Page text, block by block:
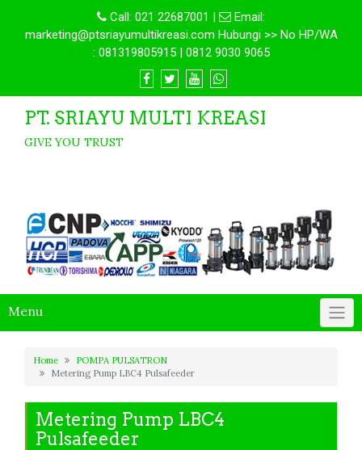
Call: 021 22687001 |
Email:
marketing@ptsriayumultikreasi.com Hubungi >> No HP/WA
: 081319805915 | 0812 9030 9065
PT. SRIAYU MULTI KREASI
GIVE YOU TRUST
Menu
Home
POMPA PULSATRON
Metering Pump LBC4 Pulsafeeder
Metering Pump LBC4
Pulsafeeder